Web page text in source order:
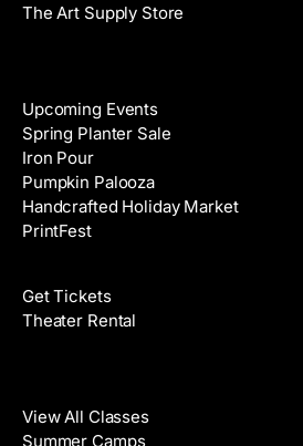
The Art Supply Store
Upcoming Events
Spring Planter Sale
Iron Pour
Pumpkin Palooza
Handcrafted Holiday Market
PrintFest
Get Tickets
Theater Rental
View All Classes
Summer Camps